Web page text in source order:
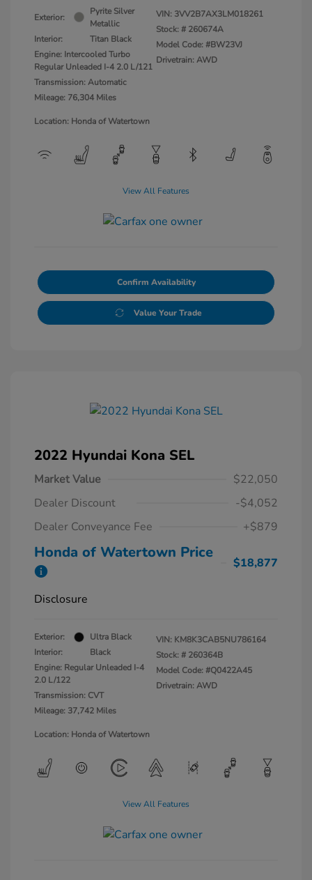
Exterior:
Pyrite Silver
Metallic
Interior:
Titan Black
Engine: Intercooled Turbo
Regular Unleaded I-4 2.0 L/121
Transmission: Automatic
Mileage: 76,304 Miles
VIN: 3VV2B7AX3LM018261
Stock: # 260674A
Model Code: #BW23VJ
Drivetrain: AWD
Location: Honda of Watertown
View All Features
Confirm Availability
Value Your Trade
2022 Hyundai Kona SEL
Market Value
$22,050
Dealer Discount
-$4,052
Dealer Conveyance Fee
+$879
Honda of Watertown Price
$18,877
Disclosure
Exterior:
Ultra Black
Interior:
Black
Engine: Regular Unleaded I-4
2.0 L/122
Transmission: CVT
Mileage: 37,742 Miles
VIN: KM8K3CAB5NU786164
Stock: # 260364B
Model Code: #Q0422A45
Drivetrain: AWD
Location: Honda of Watertown
View All Features